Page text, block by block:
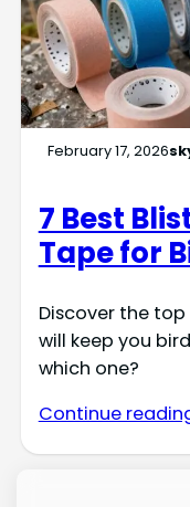
February 17, 2026
7 Best
Tape for
Discover the
will keep you
which one?
Continue